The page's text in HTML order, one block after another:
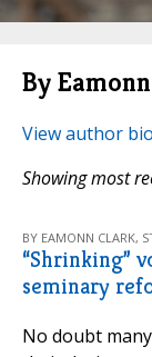
By
View author bio
Showing most
BY EAMONN CLARK,
“Shrinking”
seminary
No doubt